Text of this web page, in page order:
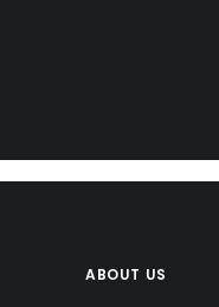
ABOUT US